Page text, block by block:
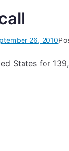
26, 2010
States for